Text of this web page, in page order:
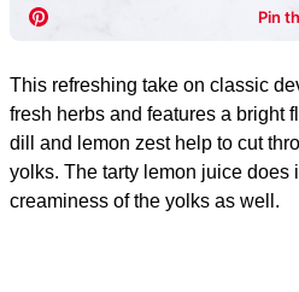
This refreshing take on classic
fresh herbs and features a bright
dill and lemon zest help to cut
yolks. The tarty lemon juice does
creaminess of the yolks as well.